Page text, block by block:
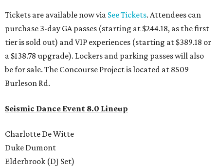
Tickets are available now via See Tickets. Attendees can
purchase 3-day GA passes (starting at $244.18, as the first
tier is sold out) and VIP experiences (starting at $389.18 or
a $138.78 upgrade). Lockers and parking passes will also
be for sale. The Concourse Project is located at 8509
Burleson Rd.
Seismic Dance Event 8.0 Lineup
Charlotte De Witte
Duke Dumont
Elderbrook (DJ Set)